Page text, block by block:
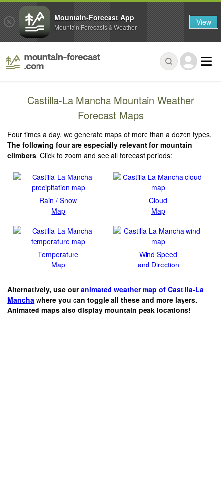
Castilla-La Mancha Mountain Weather
Forecast Maps
Four times a day, we generate maps of more than a dozen types.
The following four are especially relevant for mountain
climbers. Click to zoom and see all forecast periods:
Rain / Snow
Map
Cloud
Map
Temperature
Map
Wind Speed
and Direction
Alternatively, use ouranimated weather map of Castilla-La
Mancha where you can toggle all these and more layers.
Animated maps also display mountain peak locations!
Mountain-Forecast App
Mountain Forecasts & Weather View